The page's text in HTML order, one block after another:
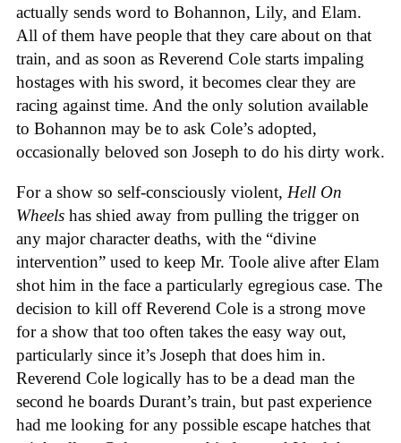
actually sends word to Bohannon, Lily, and Elam.
All of them have people that they care about on that
train, and as soon as Reverend Cole starts impaling
hostages with his sword, it becomes clear they are
racing against time. And the only solution available
to Bohannon may be to ask Cole’s adopted,
occasionally beloved son Joseph to do his dirty work.
For a show so self-consciously violent, Hell On
Wheels has shied away from pulling the trigger on
any major character deaths, with the “divine
intervention” used to keep Mr. Toole alive after Elam
shot him in the face a particularly egregious case. The
decision to kill off Reverend Cole is a strong move
for a show that too often takes the easy way out,
particularly since it’s Joseph that does him in.
Reverend Cole logically has to be a dead man the
second he boards Durant’s train, but past experience
had me looking for any possible escape hatches that